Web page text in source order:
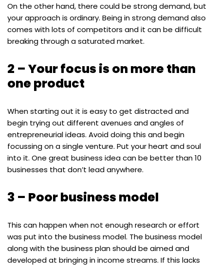
On the other hand, there could be strong demand, but
your approach is ordinary. Being in strong demand also
comes with lots of competitors and it can be difficult
breaking through a saturated market.
2 – Your focus is on more than
one product
When starting out it is easy to get distracted and
begin trying out different avenues and angles of
entrepreneurial ideas. Avoid doing this and begin
focussing on a single venture. Put your heart and soul
into it. One great business idea can be better than 10
businesses that don’t lead anywhere.
3 – Poor business model
This can happen when not enough research or effort
was put into the business model. The business model
along with the business plan should be aimed and
developed at bringing in income streams. If this lacks